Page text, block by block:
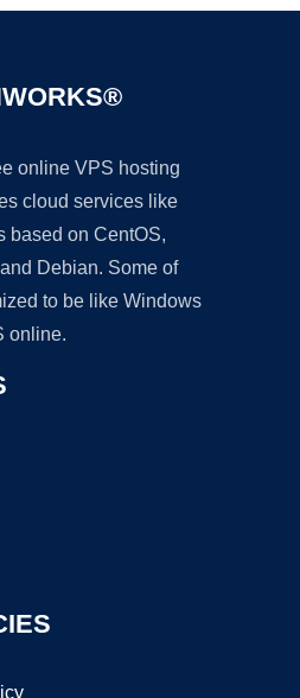
online VPS hosting
cloud services like
based on CentOS,
Debian. Some of
to be like Windows
online.